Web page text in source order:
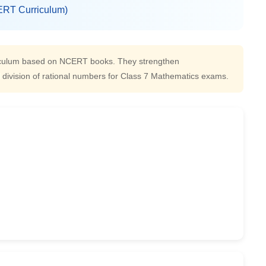
Curriculum)
based on NCERT books. They strengthen
of rational numbers for Class 7 Mathematics exams.